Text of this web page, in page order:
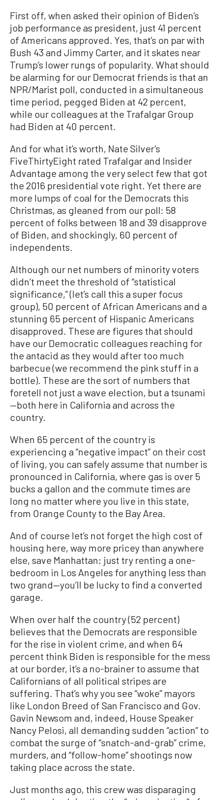
First off, when asked their opinion of Biden’s
job performance as president, just 41 percent
of Americans approved. Yes, that’s on par with
Bush 43 and Jimmy Carter, and it skates near
Trump’s lower rungs of popularity. What should
be alarming for our Democrat friends is that an
NPR/Marist poll, conducted in a simultaneous
time period, pegged Biden at 42 percent,
while our colleagues at the Trafalgar Group
had Biden at 40 percent.
And for what it’s worth, Nate Silver’s
FiveThirtyEight rated Trafalgar and Insider
Advantage among the very select few that got
the 2016 presidential vote right. Yet there are
more lumps of coal for the Democrats this
Christmas, as gleaned from our poll: 58
percent of folks between 18 and 39 disapprove
of Biden, and shockingly, 60 percent of
independents.
Although our net numbers of minority voters
didn’t meet the threshold of “statistical
significance,” (let’s call this a super focus
group), 50 percent of African Americans and a
stunning 65 percent of Hispanic Americans
disapproved. These are figures that should
have our Democratic colleagues reaching for
the antacid as they would after too much
barbecue (we recommend the pink stuff in a
bottle). These are the sort of numbers that
foretell not just a wave election, but a tsunami
—both here in California and across the
country.
When 65 percent of the country is
experiencing a “negative impact” on their cost
of living, you can safely assume that number is
pronounced in California, where gas is over 5
bucks a gallon and the commute times are
long no matter where you live in this state,
from Orange County to the Bay Area.
And of course let’s not forget the high cost of
housing here, way more pricey than anywhere
else, save Manhattan; just try renting a one-
bedroom in Los Angeles for anything less than
two grand—you’ll be lucky to find a converted
garage.
When over half the country (52 percent)
believes that the Democrats are responsible
for the rise in violent crime, and when 64
percent think Biden is responsible for the mess
at our border, it’s a no-brainer to assume that
Californians of all political stripes are
suffering. That’s why you see “woke” mayors
like London Breed of San Francisco and Gov.
Gavin Newsom and, indeed, House Speaker
Nancy Pelosi, all demanding sudden “action” to
combat the surge of “snatch-and-grab” crime,
murders, and “follow-home” shootings now
taking place across the state.
Just months ago, this crew was disparaging